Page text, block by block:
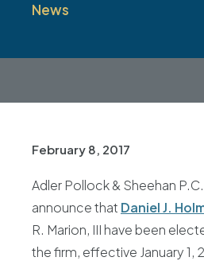
News
February 8, 2017
Adler Pollock & Sheehan
announce that Daniel J.
R. Marion, III have been
the firm, effective January 1,